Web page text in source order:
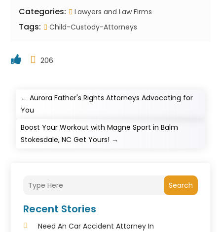
Categories: Lawyers and Law Firms
Tags: Child-Custody-Attorneys
206
←Aurora Father's Rights Attorneys Advocating for
You
Boost Your Workout with Magne Sport in Balm
Stokesdale, NC Get Yours! →
Search
Recent Stories
Need An Car Accident Attorney In